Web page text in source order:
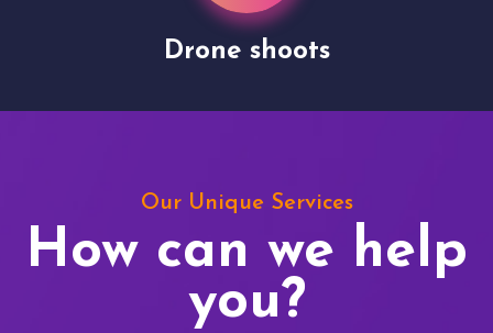
Drone shoots
Our Unique Services
How can we help
you?